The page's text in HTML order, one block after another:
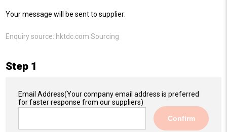
Your message will be sent to supplier:
Enquiry source: hktdc.com Sourcing
Step 1
Email Address(Your company email address is preferred
for faster response from our suppliers)
Confirm